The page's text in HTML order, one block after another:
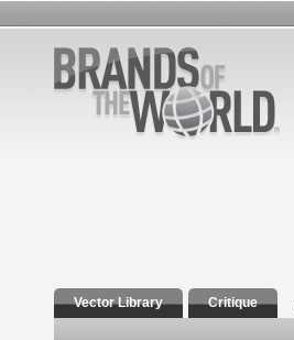
Vector Library Critique